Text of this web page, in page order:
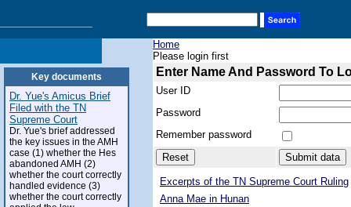
Key documents
Dr. Yue's Amicus Brief
Filed with the TN
Supreme Court
Dr. Yue's brief addressed
the key issues in the AMH
case (1) whether the Hes
abandoned AMH (2)
whether the court correctly
handled evidence (3)
whether the court correctly
Home
Please login first
Enter Name And Password To
User ID
Password
Remember password
Excerpts of the TN Supreme Court Ruling
Anna Mae in Hunan